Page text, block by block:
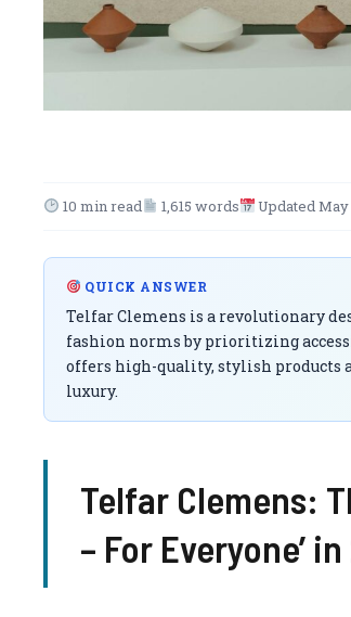
10 min read 1,615 words Updated May
QUICK ANSWER
Telfar Clemens is a revolutionary
fashion norms by prioritizing
offers high-quality, stylish products
luxury.
Telfar Clemens:
– For Everyone’